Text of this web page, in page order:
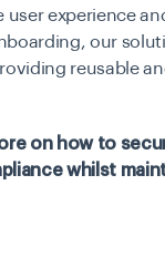
user experience
our
reusable
on how to
whilst